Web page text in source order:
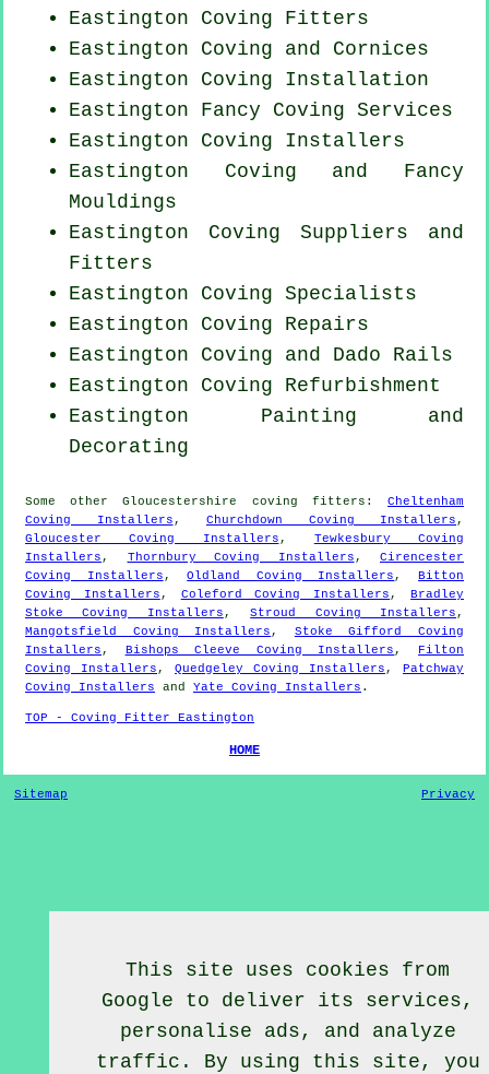
Eastington Coving Fitters
Eastington Coving and Cornices
Eastington Coving Installation
Eastington Fancy Coving Services
Eastington Coving Installers
Eastington Coving and Fancy
Mouldings
Eastington Coving Suppliers and
Fitters
Eastington Coving Specialists
Eastington Coving Repairs
Eastington Coving and Dado Rails
Eastington Coving Refurbishment
Eastington Painting and
Decorating
Some otherGloucestershire coving fitters :Cheltenham
Coving Installers , Churchdown Coving Installers ,
Gloucester Coving Installers , Tewkesbury Coving
Installers , Thornbury Coving Installers , Cirencester
Coving Installers ,Oldland Coving Installers ,Bitton
Coving Installers , Coleford Coving Installers ,Bradley
Stoke Coving Installers ,Stroud Coving Installers ,
Mangotsfield Coving Installers , Stoke Gifford Coving
Installers , Bishops Cleeve Coving Installers , Filton
Coving Installers , Quedgeley Coving Installers , Patchway
Coving Installers and Yate Coving Installers .
TOP - Coving Fitter Eastington
HOME
Sitemap Privacy
This site uses cookies from
Google to deliver its services,
personalise ads, and analyze
traffic. By using this site, you